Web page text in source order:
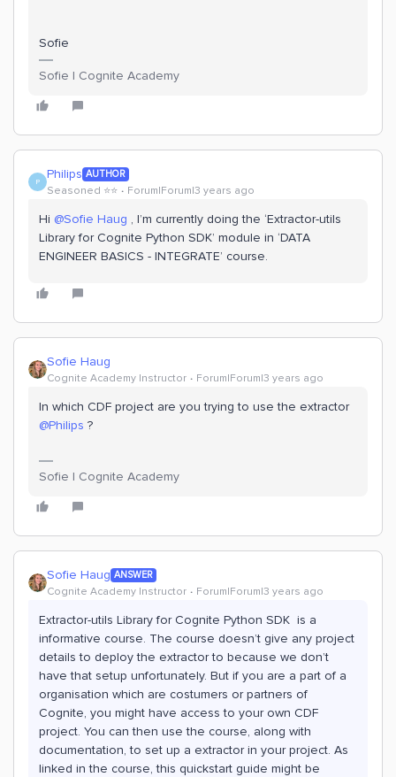
Sofie
Sofie | Cognite Academy
P Philips AUTHOR
Seasoned ⭐️⭐️ Forum|Forum|3 years ago
Hi @Sofie Haug , I’m currently doing the ‘Extractor-utils
Library for Cognite Python SDK’ module in ‘DATA
ENGINEER BASICS - INTEGRATE’ course.
Sofie Haug
Cognite Academy Instructor Forum|Forum|3 years ago
In which CDF project are you trying to use the extractor
@Philips ?
Sofie | Cognite Academy
Sofie Haug ANSWER
Cognite Academy Instructor Forum|Forum|3 years ago
Extractor-utils Library for Cognite Python SDK is a
informative course. The course doesn’t give any project
details to deploy the extractor to because we don’t
have that setup unfortunately. But if you are a part of a
organisation which are costumers or partners of
Cognite, you might have access to your own CDF
project. You can then use the course, along with
documentation, to set up a extractor in your project. As
linked in the course, this quickstart guide might be